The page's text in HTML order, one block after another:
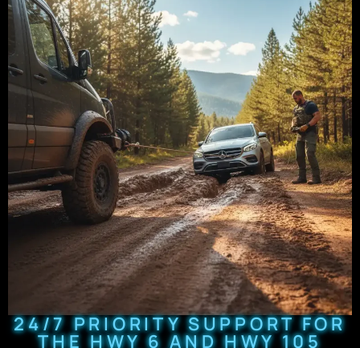
24/7 PRIORITY SUPPORT FOR
THE HWY 6 AND HWY 105